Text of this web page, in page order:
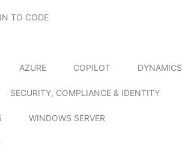
TO CODE
AZURE COPILOT DYNAMICS
SECURITY, COMPLIANCE & IDENTITY
WINDOWS SERVER